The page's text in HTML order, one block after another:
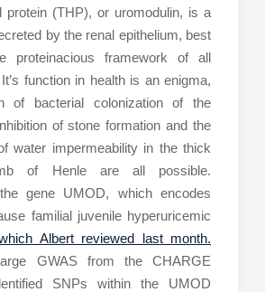
protein (THP), or uromodulin, is a
by the renal epithelium, best
proteinacious framework of all
function in health is an enigma,
of bacterial colonization of the
of stone formation and the
water impermeability in the thick
of Henle are all possible.
gene UMOD, which encodes
familial juvenile hyperuricemic
Albert reviewed last month.
GWAS from the CHARGE
SNPs within the UMOD